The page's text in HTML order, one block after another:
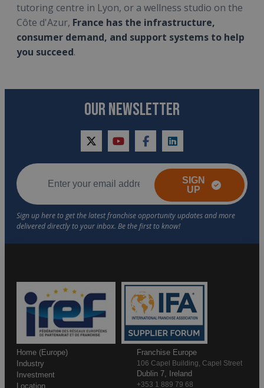
tutoring centre in Lyon, or a wellness studio on the
Côte d'Azur, France has the infrastructure,
consumer demand, and support systems to help
you succeed.
OUR NEWSLETTER
twitteryoutubefacebooklinkedin
SIGN
UP
Home (Europe)
Industry
Investment
Location
Franchise Europe
106 Capel Building, Capel Street
Dublin 7, Ireland
+353 1 889 79 68